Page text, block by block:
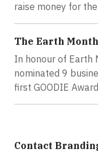
raise money for
The Earth
In honour of Earth
nominated 9
first GOODIE
Contact